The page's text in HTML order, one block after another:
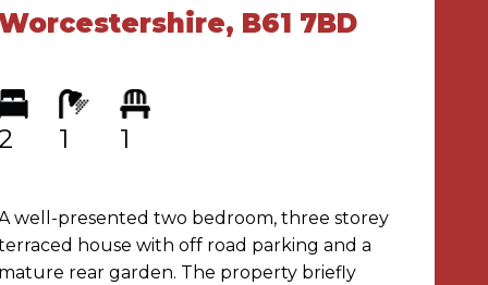
B61 7BD
1 1
well-presented two bedroom, three storey
house with off road parking and a
rear garden. The property briefly